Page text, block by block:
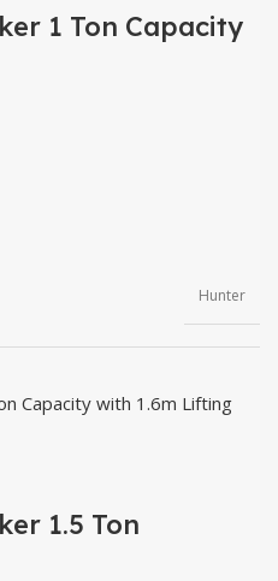
330-685mm
70mm
1150mm
1 Ton Capacity
Hunter
Semi Electric
1.5 Ton